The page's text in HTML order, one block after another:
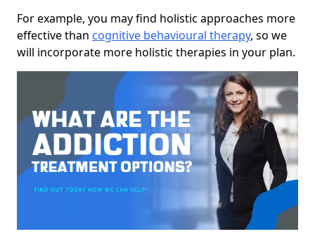
For example, you may find holistic approaches more
effective than cognitive behavioural therapy, so we
will incorporate more holistic therapies in your plan.